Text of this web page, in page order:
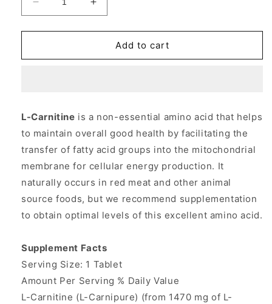
Decrease
quantity
for
Carnitine
NOW
Foods
Increase
quantity
for
Carnitine
NOW
Foods
Add to cart
L-Carnitine is a non-essential amino acid that helps
to maintain overall good health by facilitating the
transfer of fatty acid groups into the mitochondrial
membrane for cellular energy production. It
naturally occurs in red meat and other animal
source foods, but we recommend supplementation
to obtain optimal levels of this excellent amino acid.
Supplement Facts
Serving Size: 1 Tablet
Amount Per Serving % Daily Value
L-Carnitine (L-Carnipure) (from 1470 mg of L-